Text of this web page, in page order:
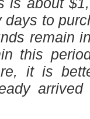
to
remain
this
it is